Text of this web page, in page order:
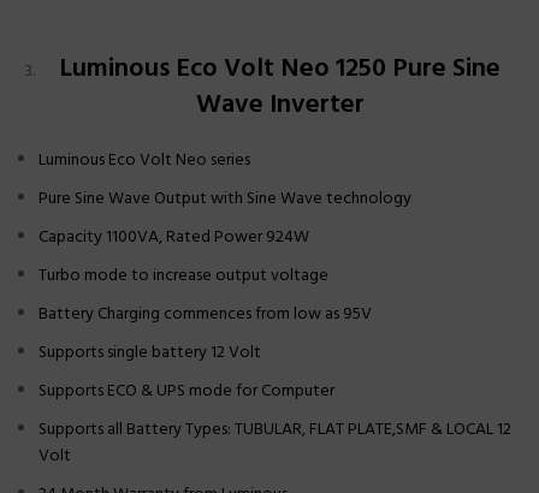
Luminous Eco Volt Neo 1250 Pure Sine
Wave Inverter
Luminous Eco Volt Neo series
Pure Sine Wave Output with Sine Wave technology
Capacity 1100VA, Rated Power 924W
Turbo mode to increase output voltage
Battery Charging commences from low as 95V
Supports single battery 12 Volt
Supports ECO & UPS mode for Computer
Supports all Battery Types: TUBULAR, FLAT PLATE,SMF & LOCAL 12
Volt